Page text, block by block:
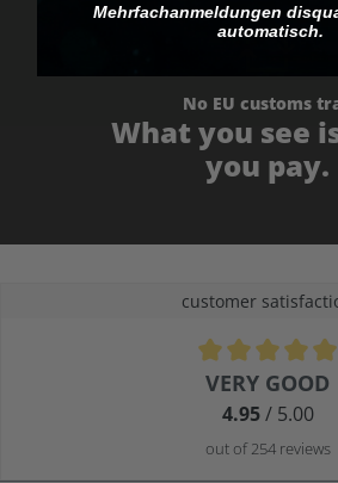
No EU customs
What you see
you pay.
customer
Average rating of 4.9 out of 5 stars
VERY GOOD
4.95/ 5.00
out of 254 reviews
Mehrfachanmeldungen
automatisch.